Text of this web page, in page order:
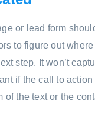
or lead form
to figure out where
step. It won’t
if the call to
of the text or the